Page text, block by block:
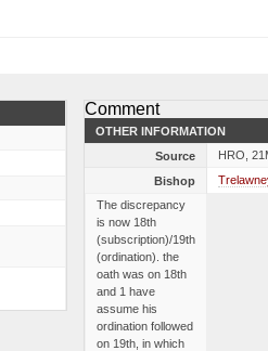
Comment
OTHER INFORMATION
Source
HRO,
Bishop
The discrepancy
is now 18th
(subscription)/19th
(ordination). the
oath was on 18th
and 1 have
assume his
ordination followed
on 19th, in which